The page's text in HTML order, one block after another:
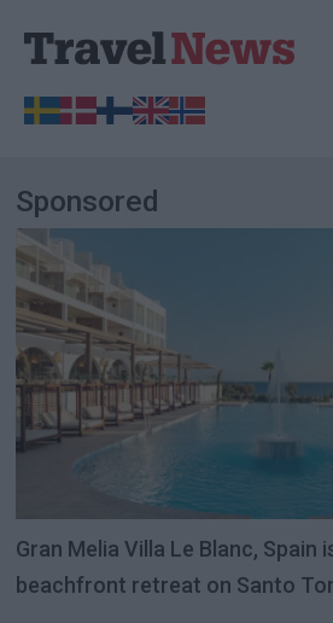
Sponsored
Gran Melia Villa Le Blanc, Spain
beachfront retreat on Santo